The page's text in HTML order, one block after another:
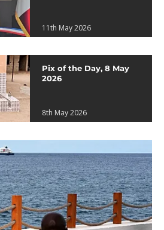
11th May 2026
Pix of the Day, 8 May
2026
8th May 2026